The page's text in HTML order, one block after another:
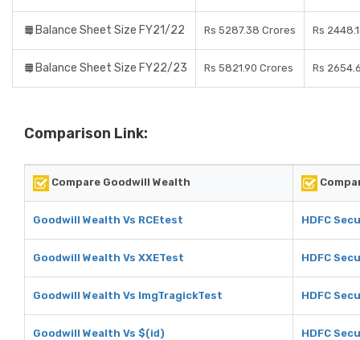
Balance Sheet Size FY21/22 Rs 5287.38 Crores Rs
Balance Sheet Size FY22/23 Rs 5821.90 Crores Rs
Comparison Link:
Compare Goodwill Wealth
Goodwill Wealth Vs RCEtest HDFC
Goodwill Wealth Vs XXETest HDFC
Goodwill Wealth Vs ImgTragickTest HDFC
Goodwill Wealth Vs $(id) HDFC